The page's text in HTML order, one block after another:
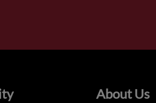
About Us